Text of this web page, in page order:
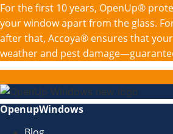
For the first 10 years, OpenUp®
your window apart from the glass.
after that, Accoya® ensures that
weather and pest
OpenupWindows